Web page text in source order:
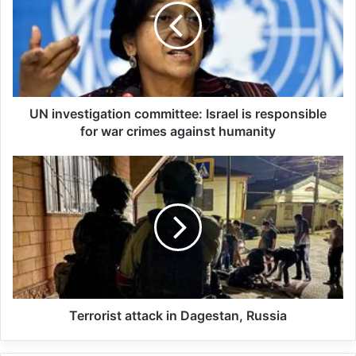
According to the Reuters news agency,
these experts announced in a statement:
“By sending weapons, parts, components
and ammunition to the Israeli forces, these
companies have created the risk of
international human rights and international
humanitarian laws.”
There was no immediate comment from the
Zionist regime, which has repeatedly
denied abuses in the Gaza operation and
UN investigation committee: Israel is responsible
for war crimes against humanity
Terrorist attack in Dagestan, Russia